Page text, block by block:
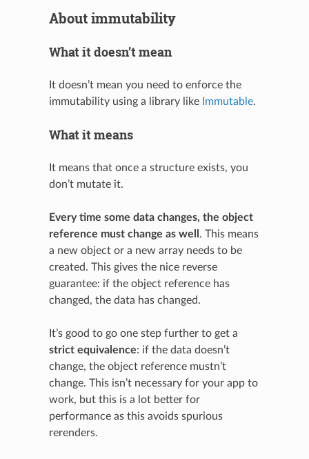
About immutability
What it doesn’t mean
It doesn’t mean you need to enforce the
immutability using a library like Immutable.
What it means
It means that once a structure exists, you
don’t mutate it.
Every time some data changes, the object
reference must change as well . This means
a new object or a new array needs to be
created. This gives the nice reverse
guarantee: if the object reference has
changed, the data has changed.
It’s good to go one step further to get a
strict equivalence: if the data doesn’t
change, the object reference mustn’t
change. This isn’t necessary for your app to
work, but this is a lot better for
performance as this avoids spurious
rerenders.